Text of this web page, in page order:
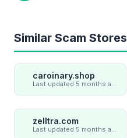
Similar Scam Stores
caroinary.shop
zelltra.com